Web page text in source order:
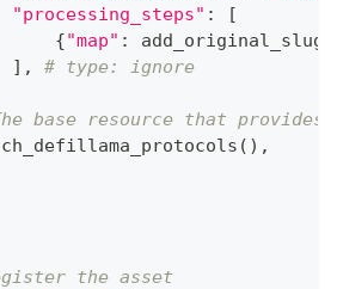
"processing_steps" :
[
{"map" : add_original_slug
] ,
# type: ignore
base resource that provides
( ) ,
the asset